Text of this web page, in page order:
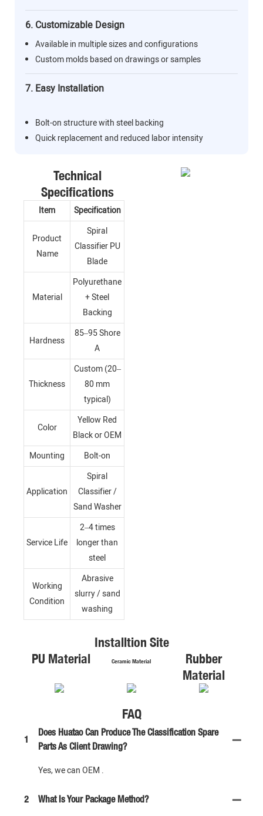
6. Customizable Design
Available in multiple sizes and configurations
Custom molds based on drawings or samples
7. Easy Installation
Bolt-on structure with steel backing
Quick replacement and reduced labor intensity
Technical
Specifications
Item Specification
Product
Name
Spiral
Classifier PU
Blade
Material
Polyurethane
+ Steel
Backing
Hardness
85–95 Shore
A
Thickness
Custom (20–
80 mm
typical)
Color
Yellow Red
Black or OEM
Mounting
Bolt-on
Application
Spiral
Classifier /
Sand Washer
Service Life
2–4 times
longer than
steel
Working
Condition
Abrasive
slurry / sand
washing
Installtion Site
PU Material
Ceramic Material
Rubber
Material
FAQ
1
Does Huatao Can Produce The Classification Spare
Parts As Client Drawing?
Yes, we can OEM .
2 What Is Your Package Method?